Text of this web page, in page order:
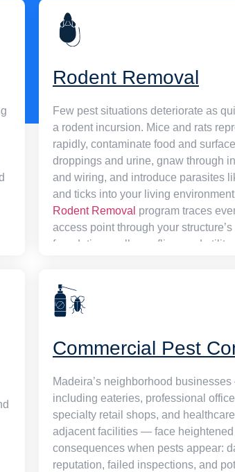
Rodent Removal
Few pest situations deteriorate as
a rodent incursion. Mice and rats
rapidly, contaminate food and
droppings and urine, gnaw through
and wiring, and introduce parasites
and ticks into your living
Rodent Removal program traces
access point through your structure’s
foundation, walls, roofline, and utility
cleared through a combination of
resistant bait stations and humane
rather than just temporarily
Commercial Pest
Madeira’s neighborhood
including eateries, professional
specialty retail shops, and
adjacent facilities — face heightened
consequences when pests appear:
reputation, failed inspections, and